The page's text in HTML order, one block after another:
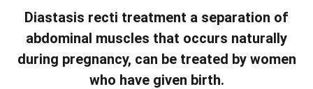
Diastasis recti treatment a separation of
abdominal muscles that occurs naturally
during pregnancy, can be treated by women
who have given birth.